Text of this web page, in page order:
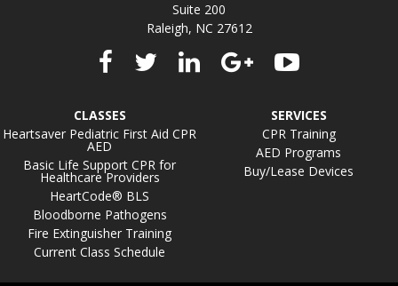
Suite 200
Raleigh, NC 27612
CLASSES
Heartsaver Pediatric First Aid CPR
AED
Basic Life Support CPR for
Healthcare Providers
HeartCode® BLS
Bloodborne Pathogens
Fire Extinguisher Training
Current Class Schedule
SERVICES
CPR Training
AED Programs
Buy/Lease Devices